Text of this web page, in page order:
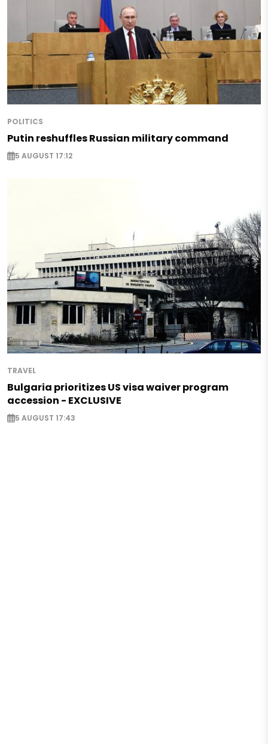
POLITICS
Putin reshuffles Russian military command
5 AUGUST 17:12
TRAVEL
Bulgaria prioritizes US visa waiver program
accession - EXCLUSIVE
5 AUGUST 17:43